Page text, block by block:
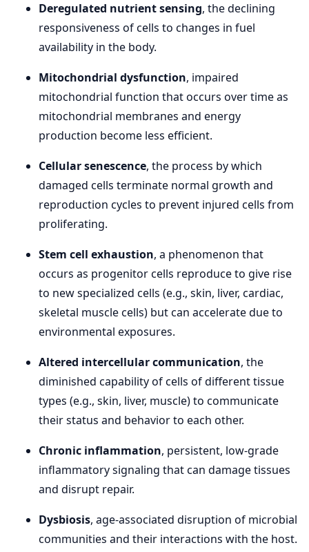
Deregulated nutrient sensing, the declining
responsiveness of cells to changes in fuel
availability in the body.
Mitochondrial dysfunction, impaired
mitochondrial function that occurs over time as
mitochondrial membranes and energy
production become less efficient.
Cellular senescence, the process by which
damaged cells terminate normal growth and
reproduction cycles to prevent injured cells from
proliferating.
Stem cell exhaustion, a phenomenon that
occurs as progenitor cells reproduce to give rise
to new specialized cells (e.g., skin, liver, cardiac,
skeletal muscle cells) but can accelerate due to
environmental exposures.
Altered intercellular communication, the
diminished capability of cells of different tissue
types (e.g., skin, liver, muscle) to communicate
their status and behavior to each other.
Chronic inflammation, persistent, low-grade
inflammatory signaling that can damage tissues
and disrupt repair.
Dysbiosis, age-associated disruption of microbial
communities and their interactions with the host.